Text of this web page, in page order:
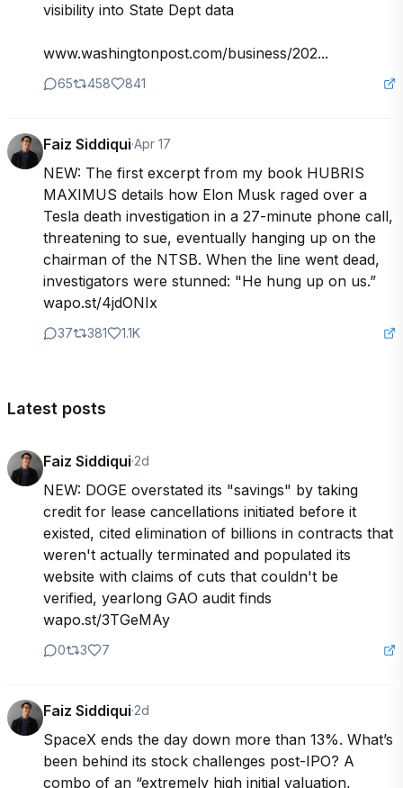
visibility into State Dept data
www.washingtonpost.com/business/202...
65 458 841
Faiz Siddiqui·Apr 17
NEW: The first excerpt from my book HUBRIS
MAXIMUS details how Elon Musk raged over a
Tesla death investigation in a 27-minute phone call,
threatening to sue, eventually hanging up on the
chairman of the NTSB. When the line went dead,
investigators were stunned: "He hung up on us.”
wapo.st/4jdONIx
37 381 1.1K
Latest posts
Faiz Siddiqui·2d
NEW: DOGE overstated its "savings" by taking
credit for lease cancellations initiated before it
existed, cited elimination of billions in contracts that
weren't actually terminated and populated its
website with claims of cuts that couldn't be
verified, yearlong GAO audit finds
wapo.st/3TGeMAy
0 3 7
Faiz Siddiqui·2d
SpaceX ends the day down more than 13%. What’s
been behind its stock challenges post-IPO? A
combo of an “extremely high initial valuation,